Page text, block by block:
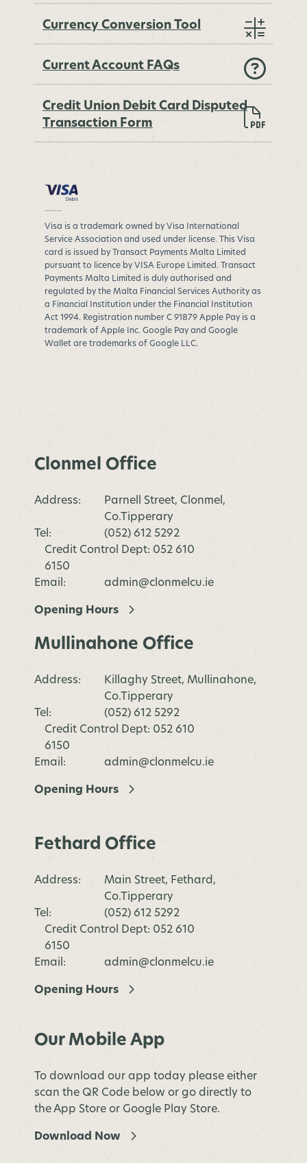
Currency Conversion Tool
Current Account FAQs
Credit Union Debit Card Disputed
Transaction Form
Visa is a trademark owned by Visa International
Service Association and used under license. This Visa
card is issued by Transact Payments Malta Limited
pursuant to licence by VISA Europe Limited. Transact
Payments Malta Limited is duly authorised and
regulated by the Malta Financial Services Authority as
a Financial Institution under the Financial Institution
Act 1994. Registration number C 91879 Apple Pay is a
trademark of Apple Inc. Google Pay and Google
Wallet are trademarks of Google LLC.
Clonmel Office
Address:
Parnell Street, Clonmel,
Co.Tipperary
Tel:
(052) 612 5292
Credit Control Dept: 052 610
6150
Email:
admin@clonmelcu.ie
Opening Hours
Mullinahone Office
Address:
Killaghy Street, Mullinahone,
Co.Tipperary
Tel:
(052) 612 5292
Credit Control Dept: 052 610
6150
Email:
admin@clonmelcu.ie
Opening Hours
Fethard Office
Address:
Main Street, Fethard,
Co.Tipperary
Tel:
(052) 612 5292
Credit Control Dept: 052 610
6150
Email:
admin@clonmelcu.ie
Opening Hours
Our Mobile App
To download our app today please either
scan the QR Code below or go directly to
the App Store or Google Play Store.
Download Now